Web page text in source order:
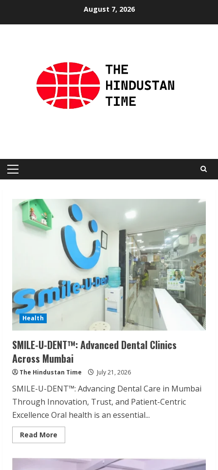
August 7, 2026
Primary
Health
SMILE-U-DENT™: Advanced Dental Clinics
Across Mumbai
The Hindustan Time July 21, 2026
SMILE-U-DENT™: Advancing Dental Care in Mumbai
Through Innovation, Trust, and Patient-Centric
Excellence Oral health is an essential...
Read More
more
U-